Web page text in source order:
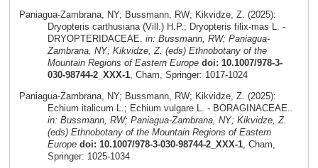
Paniagua-Zambrana, NY; Bussmann, RW; Kikvidze, Z. (2025):
Dryopteris carthusiana (Vill.) H.P.; Dryopteris filix-mas L. -
DRYOPTERIDACEAE. in: Bussmann, RW; Paniagua-
Zambrana, NY; Kikvidze, Z. (eds) Ethnobotany of the
Mountain Regions of Eastern Europe doi: 10.1007/978-3-
030-98744-2_XXX-1, Cham, Springer: 1017-1024
Paniagua-Zambrana, NY; Bussmann, RW; Kikvidze, Z. (2025):
Echium italicum L.; Echium vulgare L. - BORAGINACEAE..
in: Bussmann, RW; Paniagua-Zambrana, NY; Kikvidze, Z.
(eds) Ethnobotany of the Mountain Regions of Eastern
Europe doi: 10.1007/978-3-030-98744-2_XXX-1, Cham,
Springer: 1025-1034